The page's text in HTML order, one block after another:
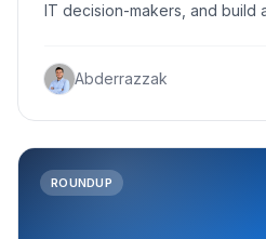
IT decision-makers, and build
Abderrazzak
ROUNDUP